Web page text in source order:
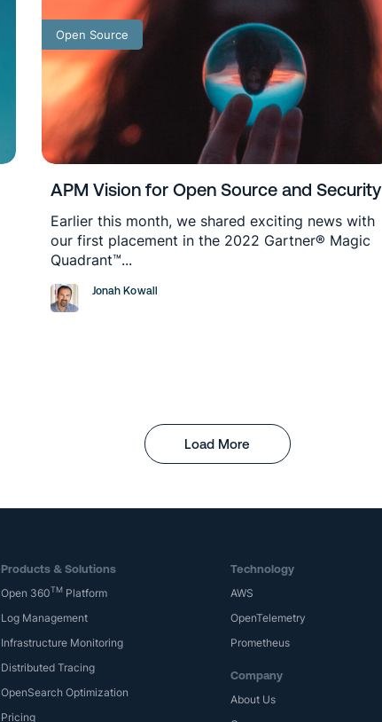
Open Source
APM Vision for Open Source and Security
Earlier this month, we shared exciting news with
our first placement in the 2022 Gartner® Magic
Quadrant™...
Jonah Kowall
Load More
Products & Solutions
Open 360TMPlatform
Log Management
Infrastructure Monitoring
Distributed Tracing
OpenSearch Optimization
Pricing
Technology
AWS
OpenTelemetry
Prometheus
Company
About Us